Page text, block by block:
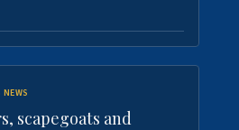
scapegoats and